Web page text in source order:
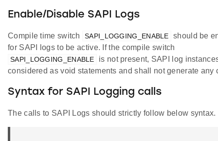
Enable/Disable SAPI Logs
Compile time switch SAPI_LOGGING_ENABLE
should be
for SAPI logs to be active. If the compile switch
SAPI_LOGGING_ENABLE
is not present, SAPI log
considered as void statements and shall not generate any
Syntax for SAPI Logging calls
The calls to SAPI Logs should strictly follow below syntax.